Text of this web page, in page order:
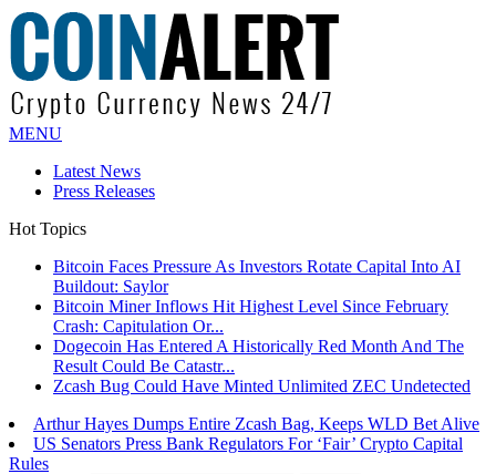
MENU
Latest News
Press Releases
Hot Topics
Bitcoin Faces Pressure As Investors Rotate Capital Into AI
Buildout: Saylor
Bitcoin Miner Inflows Hit Highest Level Since February
Crash: Capitulation Or...
Dogecoin Has Entered A Historically Red Month And The
Result Could Be Catastr...
Zcash Bug Could Have Minted Unlimited ZEC Undetected
Arthur Hayes Dumps Entire Zcash Bag, Keeps WLD Bet Alive
US Senators Press Bank Regulators For ‘Fair’ Crypto Capital
Rules